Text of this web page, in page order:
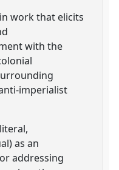
work that elicits
with the
imperialist
as an
addressing